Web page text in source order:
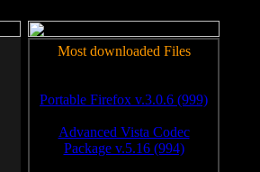
Most downloaded Files
Portable Firefox v.3.0.6 (999)
Advanced Vista Codec
Package v.5.16 (994)